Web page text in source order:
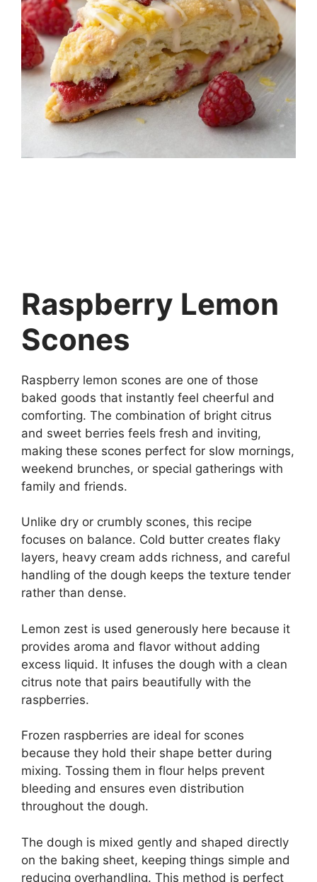
Raspberry Lemon
Scones
Raspberry lemon scones are one of those
baked goods that instantly feel cheerful and
comforting. The combination of bright citrus
and sweet berries feels fresh and inviting,
making these scones perfect for slow mornings,
weekend brunches, or special gatherings with
family and friends.
Unlike dry or crumbly scones, this recipe
focuses on balance. Cold butter creates flaky
layers, heavy cream adds richness, and careful
handling of the dough keeps the texture tender
rather than dense.
Lemon zest is used generously here because it
provides aroma and flavor without adding
excess liquid. It infuses the dough with a clean
citrus note that pairs beautifully with the
raspberries.
Frozen raspberries are ideal for scones
because they hold their shape better during
mixing. Tossing them in flour helps prevent
bleeding and ensures even distribution
throughout the dough.
The dough is mixed gently and shaped directly
on the baking sheet, keeping things simple and
reducing overhandling. This method is perfect